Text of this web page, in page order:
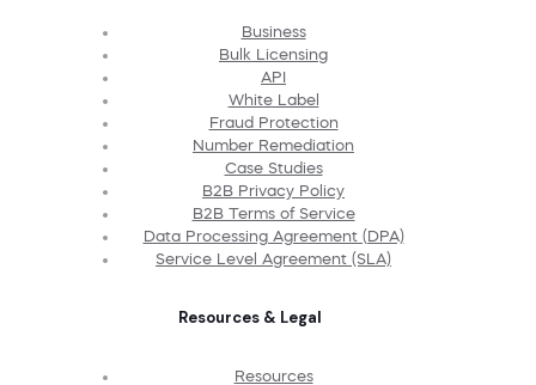
Business
Bulk Licensing
API
White Label
Fraud Protection
Number Remediation
Case Studies
B2B Privacy Policy
B2B Terms of Service
Data Processing Agreement (DPA)
Service Level Agreement (SLA)
Resources & Legal
Resources